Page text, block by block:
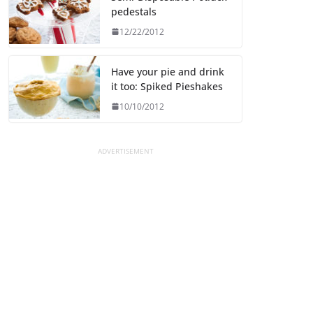
pedestals
12/22/2012
Have your pie and drink
it too: Spiked Pieshakes
10/10/2012